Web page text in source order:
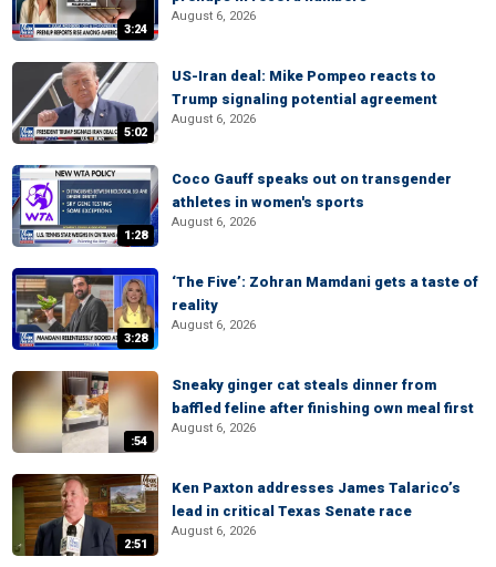
3:24
August 6, 2026
5:02
US-Iran deal: Mike Pompeo reacts to
Trump signaling potential agreement
August 6, 2026
1:28
Coco Gauff speaks out on transgender
athletes in women's sports
August 6, 2026
3:28
‘The Five’: Zohran Mamdani gets a taste of
reality
August 6, 2026
:54
Sneaky ginger cat steals dinner from
baffled feline after finishing own meal first
August 6, 2026
2:51
Ken Paxton addresses James Talarico’s
lead in critical Texas Senate race
August 6, 2026